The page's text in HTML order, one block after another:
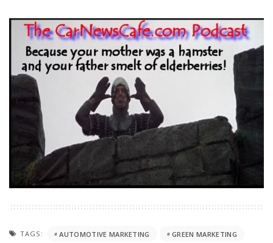
TAGS: AUTOMOTIVE MARKETING
GREEN MARKETING